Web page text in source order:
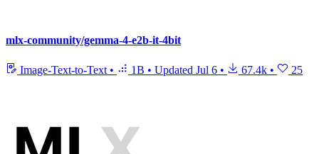
mlx-community/gemma-4-e2b-it-4bit
Image-Text-to-Text • 1B • Updated Jul 6 • 67.4k • 25